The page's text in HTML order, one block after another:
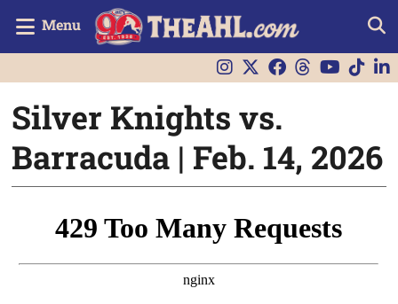
Menu
Silver Knights vs.
Barracuda | Feb. 14, 2026